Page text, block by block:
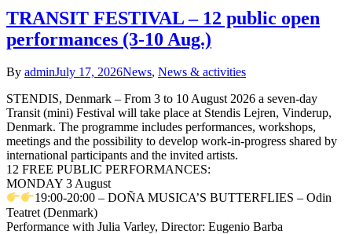
TRANSIT FESTIVAL – 12 public open
performances (3-10 Aug.)
By adminJuly 17, 2026News, News & activities
STENDIS, Denmark – From 3 to 10 August 2026 a seven-day
Transit (mini) Festival will take place at Stendis Lejren, Vinderup,
Denmark. The programme includes performances, workshops,
meetings and the possibility to develop work-in-progress shared by
international participants and the invited artists.
12 FREE PUBLIC PERFORMANCES:
MONDAY 3 August
19:00-20:00 – DOÑA MUSICA’S BUTTERFLIES – Odin
Teatret (Denmark)
Performance with Julia Varley, Director: Eugenio Barba